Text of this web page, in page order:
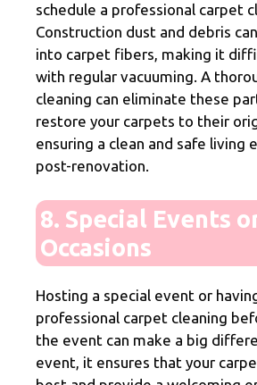
schedule a professional carpet
Construction dust and debris
into carpet fibers, making it
with regular vacuuming. A
cleaning can eliminate these
restore your carpets to their
ensuring a clean and safe living
post-renovation.
8. Special Events
Occasions
Hosting a special event or
professional carpet cleaning
the event can make a big
event, it ensures that your